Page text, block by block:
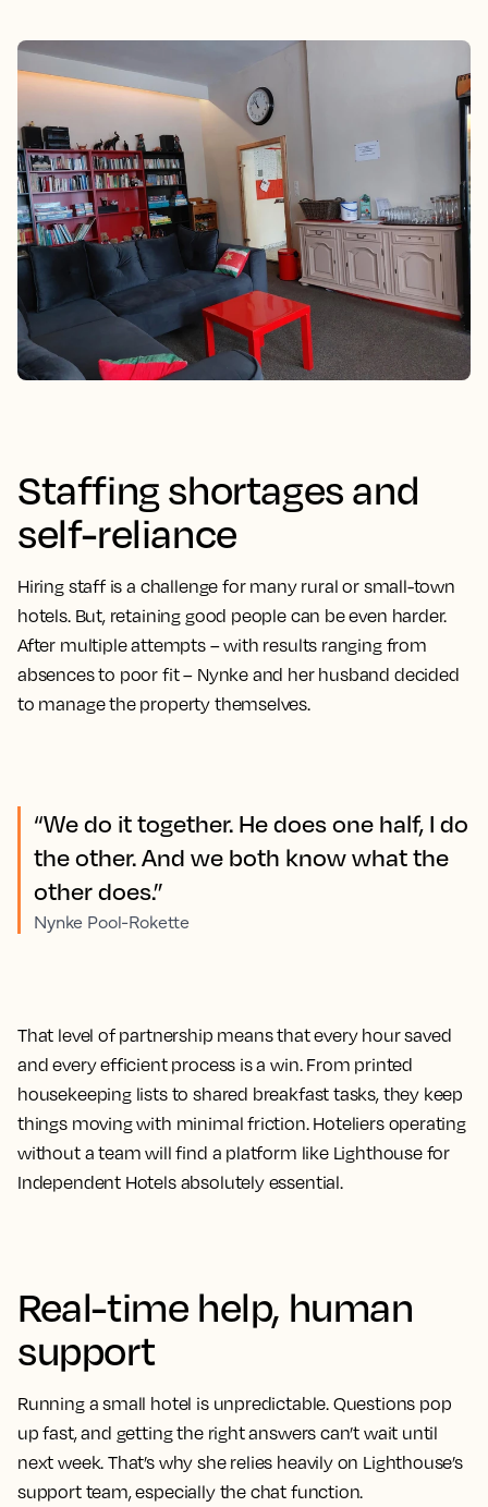
Staffing shortages and
self-reliance
Hiring staff is a challenge for many rural or small-town
hotels. But, retaining good people can be even harder.
After multiple attempts – with results ranging from
absences to poor fit – Nynke and her husband decided
to manage the property themselves.
“We do it together. He does one half, I do
the other. And we both know what the
other does.”
Nynke Pool-Rokette
That level of partnership means that every hour saved
and every efficient process is a win. From printed
housekeeping lists to shared breakfast tasks, they keep
things moving with minimal friction. Hoteliers operating
without a team will find a platform like Lighthouse for
Independent Hotels absolutely essential.
Real-time help, human
support
Running a small hotel is unpredictable. Questions pop
up fast, and getting the right answers can’t wait until
next week. That’s why she relies heavily on Lighthouse’s
support team, especially the chat function.